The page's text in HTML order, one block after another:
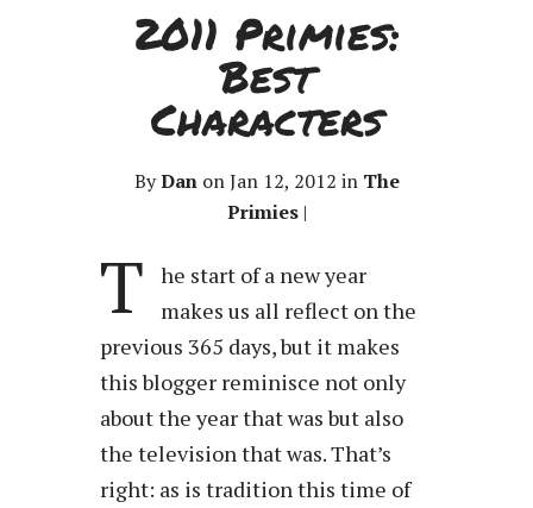
2011 Primies:
Best
Characters
ByDanon Jan 12, 2012 in The
Primies|
T
he start of a new year
makes us all reflect on the
previous 365 days, but it makes
this blogger reminisce not only
about the year that was but also
the television that was. That’s
right: as is tradition this time of